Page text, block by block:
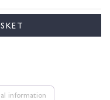
information